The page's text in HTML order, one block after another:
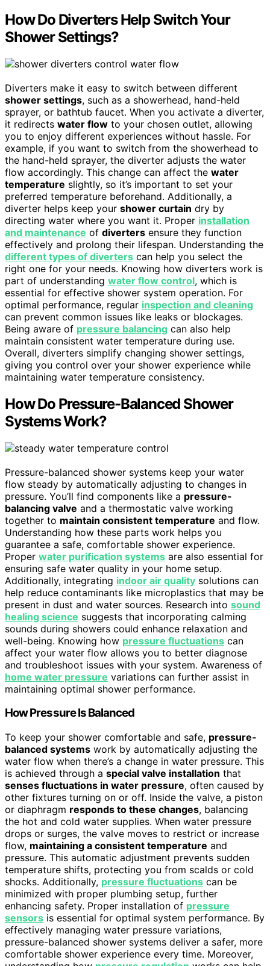
How Do Diverters Help Switch Your
Shower Settings?
Diverters make it easy to switch between different
shower settings, such as a showerhead, hand-held
sprayer, or bathtub faucet. When you activate a diverter,
it redirects water flow to your chosen outlet, allowing
you to enjoy different experiences without hassle. For
example, if you want to switch from the showerhead to
the hand-held sprayer, the diverter adjusts the water
flow accordingly. This change can affect the water
temperature slightly, so it’s important to set your
preferred temperature beforehand. Additionally, a
diverter helps keep your shower curtain dry by
directing water where you want it. Proper installation
and maintenance of diverters ensure they function
effectively and prolong their lifespan. Understanding the
different types of diverters can help you select the
right one for your needs. Knowing how diverters work is
part of understanding water flow control, which is
essential for effective shower system operation. For
optimal performance, regular inspection and cleaning
can prevent common issues like leaks or blockages.
Being aware of pressure balancing can also help
maintain consistent water temperature during use.
Overall, diverters simplify changing shower settings,
giving you control over your shower experience while
maintaining water temperature consistency.
How Do Pressure-Balanced Shower
Systems Work?
Pressure-balanced shower systems keep your water
flow steady by automatically adjusting to changes in
pressure. You’ll find components like a pressure-
balancing valve and a thermostatic valve working
together to maintain consistent temperature and flow.
Understanding how these parts work helps you
guarantee a safe, comfortable shower experience.
Proper water purification systems are also essential for
ensuring safe water quality in your home setup.
Additionally, integrating indoor air quality solutions can
help reduce contaminants like microplastics that may be
present in dust and water sources. Research into sound
healing science suggests that incorporating calming
sounds during showers could enhance relaxation and
well-being. Knowing how pressure fluctuations can
affect your water flow allows you to better diagnose
and troubleshoot issues with your system. Awareness of
home water pressure variations can further assist in
maintaining optimal shower performance.
How Pressure Is Balanced
To keep your shower comfortable and safe, pressure-
balanced systems work by automatically adjusting the
water flow when there’s a change in water pressure. This
is achieved through a special valve installation that
senses fluctuations in water pressure, often caused by
other fixtures turning on or off. Inside the valve, a piston
or diaphragm responds to these changes, balancing
the hot and cold water supplies. When water pressure
drops or surges, the valve moves to restrict or increase
flow, maintaining a consistent temperature and
pressure. This automatic adjustment prevents sudden
temperature shifts, protecting you from scalds or cold
shocks. Additionally, pressure fluctuations can be
minimized with proper plumbing setup, further
enhancing safety. Proper installation of pressure
sensors is essential for optimal system performance. By
effectively managing water pressure variations,
pressure-balanced shower systems deliver a safer, more
comfortable shower experience every time. Moreover,